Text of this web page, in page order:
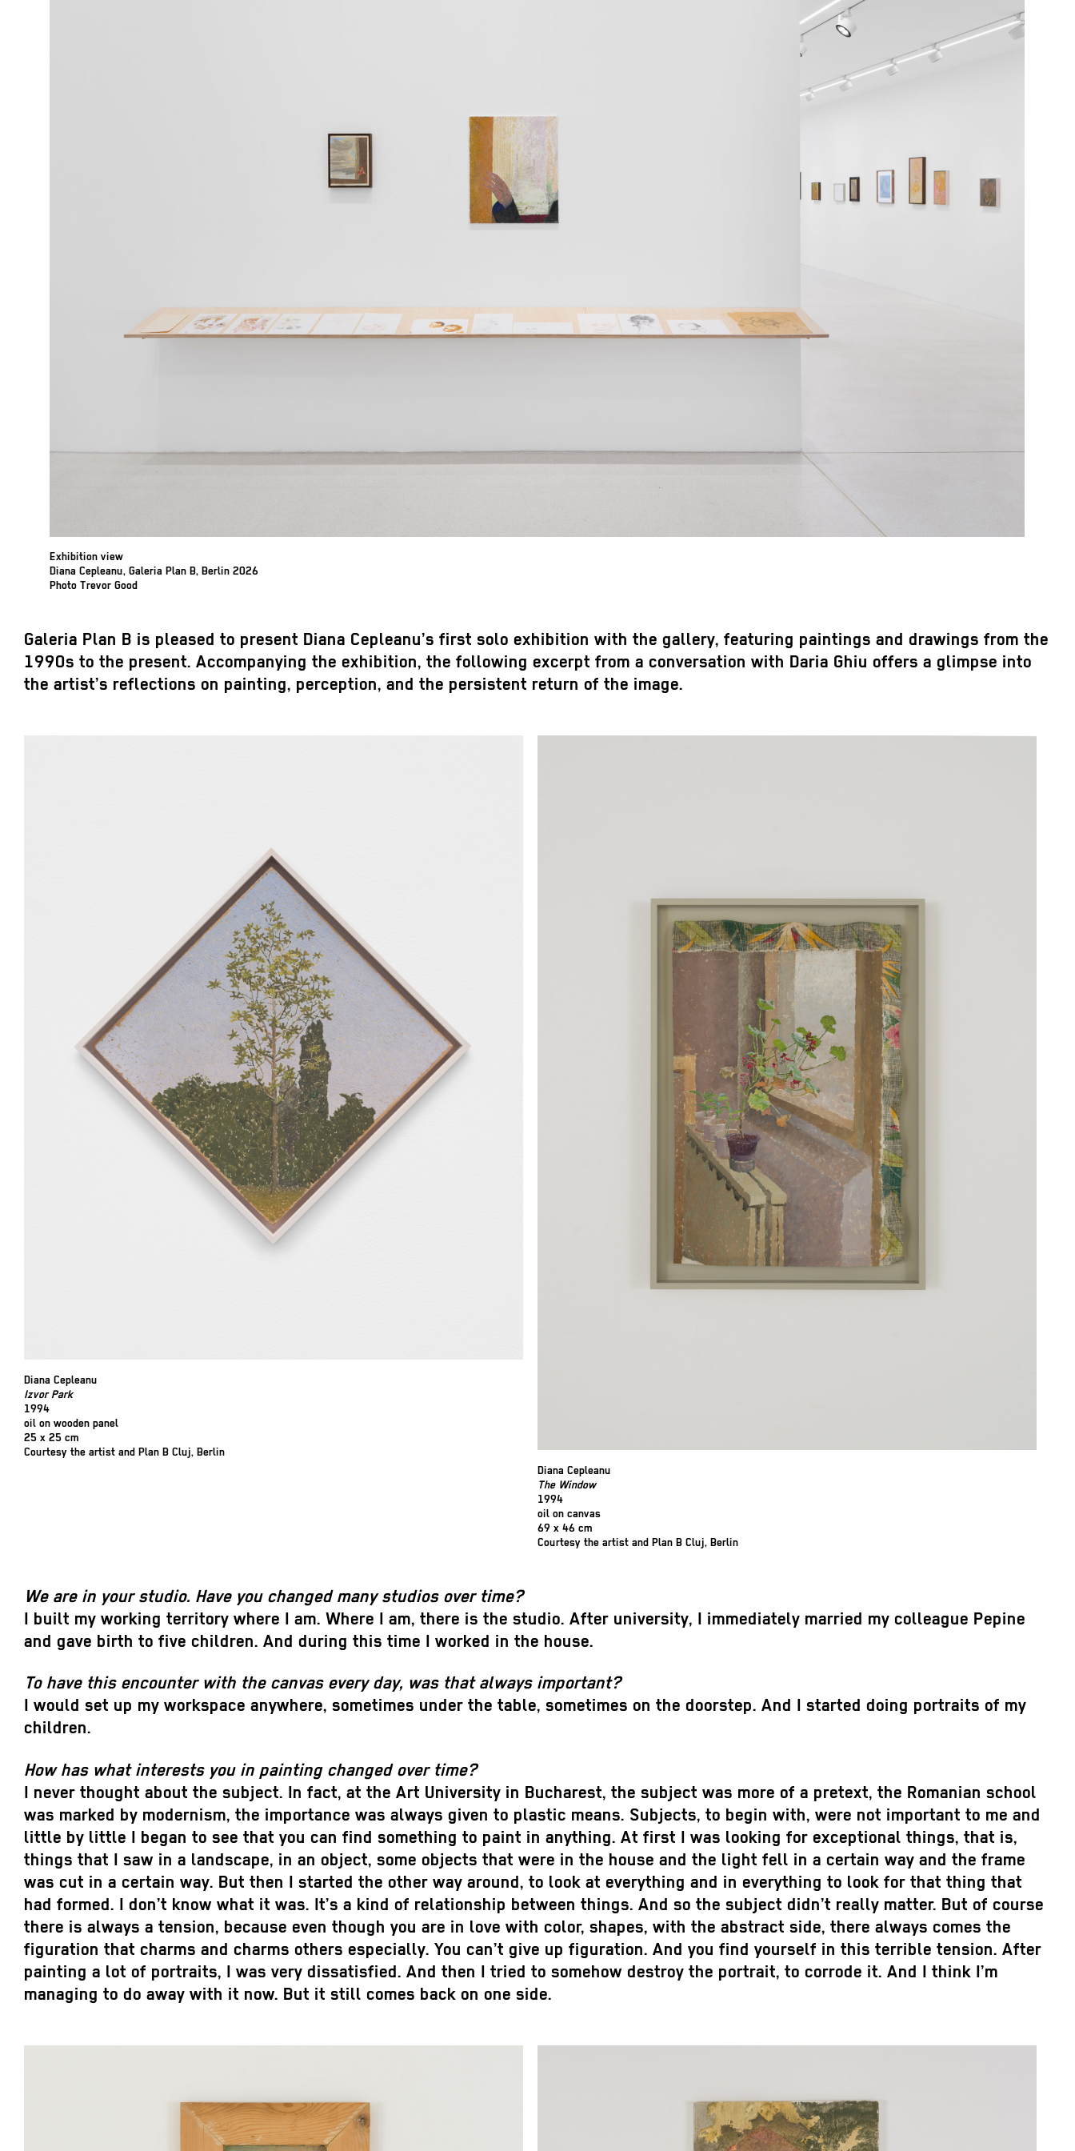
Exhibition view
Diana Cepleanu, Galeria Plan B, Berlin 2026
Photo Trevor Good
Galeria Plan B is pleased to present Diana Cepleanu’s first solo exhibition with the gallery, featuring paintings and drawings from the
1990s to the present. Accompanying the exhibition, the following excerpt from a conversation with Daria Ghiu offers a glimpse into
the artist’s reflections on painting, perception, and the persistent return of the image.
Diana Cepleanu
Izvor Park
1994
oil on wooden panel
25 x 25 cm
Courtesy the artist and Plan B Cluj, Berlin
Diana Cepleanu
The Window
1994
oil on canvas
69 x 46 cm
Courtesy the artist and Plan B Cluj, Berlin
We are in your studio. Have you changed many studios over time?
I built my working territory where I am. Where I am, there is the studio. After university, I immediately married my colleague Pepine
and gave birth to five children. And during this time I worked in the house.
To have this encounter with the canvas every day, was that always important?
I would set up my workspace anywhere, sometimes under the table, sometimes on the doorstep. And I started doing portraits of my
children.
How has what interests you in painting changed over time?
I never thought about the subject. In fact, at the Art University in Bucharest, the subject was more of a pretext, the Romanian school
was marked by modernism, the importance was always given to plastic means. Subjects, to begin with, were not important to me and
little by little I began to see that you can find something to paint in anything. At first I was looking for exceptional things, that is,
things that I saw in a landscape, in an object, some objects that were in the house and the light fell in a certain way and the frame
was cut in a certain way. But then I started the other way around, to look at everything and in everything to look for that thing that
had formed. I don’t know what it was. It’s a kind of relationship between things. And so the subject didn’t really matter. But of course
there is always a tension, because even though you are in love with color, shapes, with the abstract side, there always comes the
figuration that charms and charms others especially. You can’t give up figuration. And you find yourself in this terrible tension. After
painting a lot of portraits, I was very dissatisfied. And then I tried to somehow destroy the portrait, to corrode it. And I think I’m
managing to do away with it now. But it still comes back on one side.